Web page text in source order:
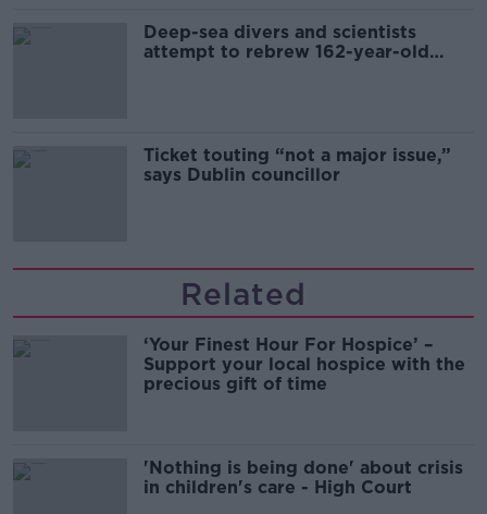
Deep-sea divers and scientists
attempt to rebrew 162-year-old
Ticket touting “not a major issue,”
says Dublin councillor
Related
‘Your Finest Hour For Hospice’ –
Support your local hospice with the
precious gift of time
'Nothing is being done' about crisis
in children's care - High Court